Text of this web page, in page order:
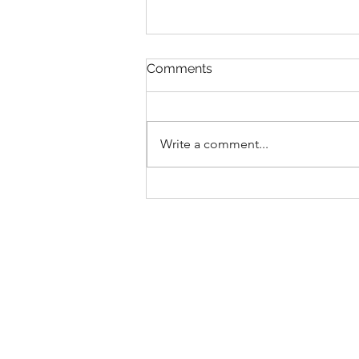
Comments
Write a comment...